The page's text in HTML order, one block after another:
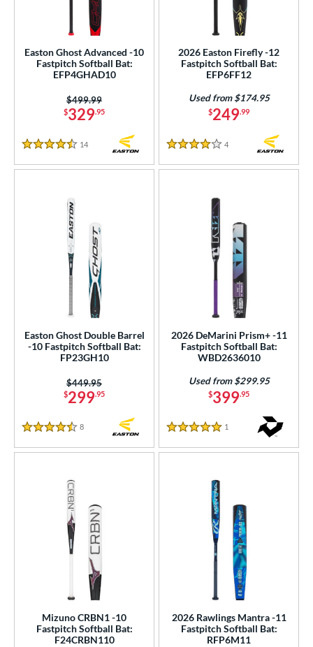
matching results
matching results
Softball
20 matching results
matching results
matching results
& Up
& Up
& Up 20 matching results
& Up 21 matching results
matching results
19 matching results
2 matching results
Easton Ghost Advanced -10
Fastpitch Softball Bat:
EFP4GHAD10
$329.95
Price was:
$499.99
4.5 Stars
14
2026 Easton Firefly -12
Fastpitch Softball Bat:
EFP6FF12
$249.99
Used from $174.95
4 Stars
4
Easton Ghost Double Barrel
-10 Fastpitch Softball Bat:
FP23GH10
$299.95
Price was:
$449.95
4.5 Stars
8
2026 DeMarini Prism+ -11
Fastpitch Softball Bat:
WBD2636010
$399.95
Used from $299.95
5 Stars
1
Mizuno CRBN1 -10
Fastpitch Softball Bat:
F24CRBN110
2026 Rawlings Mantra -11
Fastpitch Softball Bat:
RFP6M11